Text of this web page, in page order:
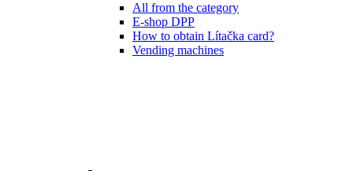
All from the category
E-shop DPP
How to obtain Lítačka card?
Vending machines